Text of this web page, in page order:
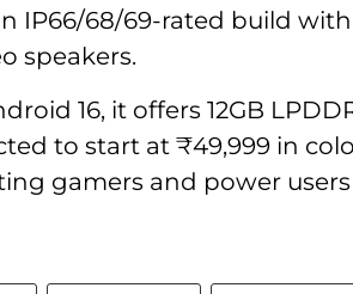
IP66/68/69-rated build
speakers.
16, it offers 12GB
to start at ₹49,999 in
gamers and power